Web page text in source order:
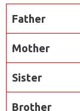
Father
Mother
Sister
Brother